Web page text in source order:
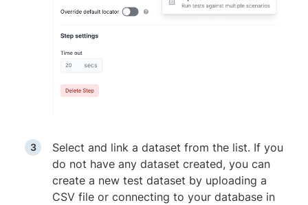
Select and link a dataset from the list. If you
do not have any dataset created, you can
create a new test dataset by uploading a
CSV file or connecting to your database in